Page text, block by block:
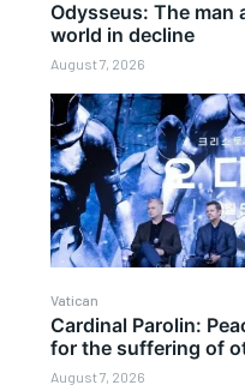
Odysseus: The man
world in decline
August 7, 2026
Vatican
Cardinal Parolin:
for the suffering of
August 7, 2026